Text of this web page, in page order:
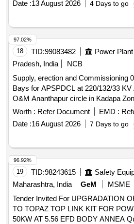
Date :13 August 2026 4 Days to go
18 TID:99083482 Power Plant
Pradesh, India
NCB
Supply, erection and Commissioning
Bays for APSPDCL at 220/132/33 KV
O&M Ananthapur circle in Kadapa
basis
Worth : Refer Document EMD :
Date :16 August 2026 7 Days to go
97.02%
19 TID:98243615
Maharashtra, India
GeM MSME
Tender Invited For UPGRADATION
TO TOPAZ TOP LINK KIT FOR
50KW
96.92%